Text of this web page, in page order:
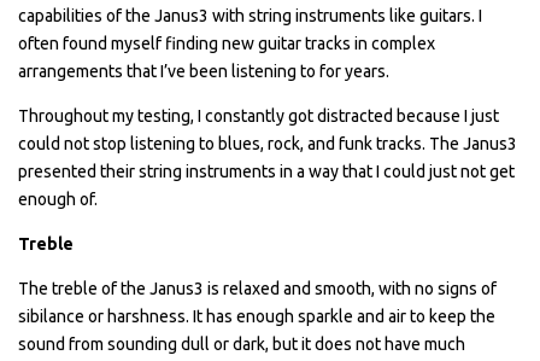
capabilities of the Janus3 with string instruments like guitars. I
often found myself finding new guitar tracks in complex
arrangements that I’ve been listening to for years.
Throughout my testing, I constantly got distracted because I just
could not stop listening to blues, rock, and funk tracks. The Janus3
presented their string instruments in a way that I could just not get
enough of.
Treble
The treble of the Janus3 is relaxed and smooth, with no signs of
sibilance or harshness. It has enough sparkle and air to keep the
sound from sounding dull or dark, but it does not have much